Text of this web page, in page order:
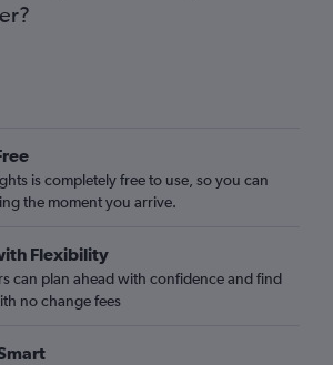
is completely free to use, so you can
the moment you arrive.
Flexibility
can plan ahead with confidence and find
no change fees